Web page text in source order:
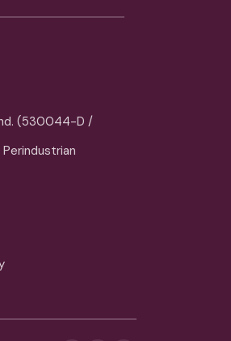
(530044-D /
Perindustrian